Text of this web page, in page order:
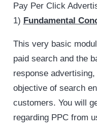
Pay Per Click
1) Fundamental
This very basic
paid search and the
response
objective of search
customers. You will
regarding PPC from